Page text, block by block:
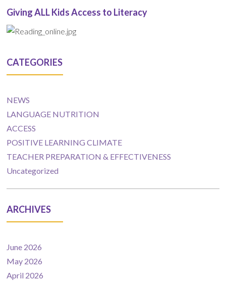
Giving ALL Kids Access to Literacy
CATEGORIES
NEWS
LANGUAGE NUTRITION
ACCESS
POSITIVE LEARNING CLIMATE
TEACHER PREPARATION & EFFECTIVENESS
Uncategorized
ARCHIVES
June 2026
May 2026
April 2026